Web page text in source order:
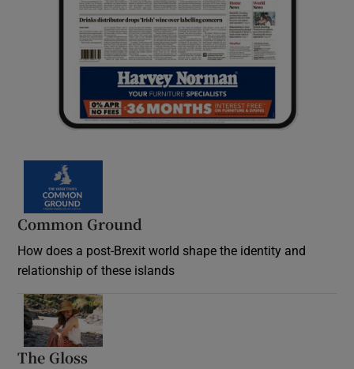
Common Ground
How does a post-Brexit world shape the identity and
relationship of these islands
The Gloss